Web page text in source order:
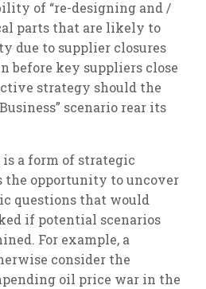
of “re-designing and /
parts that are likely to
due to supplier closures
before key suppliers close
strategy should the
scenario rear its
a form of strategic
the opportunity to uncover
questions that would
if potential scenarios
For example, a
consider the
oil price war in the